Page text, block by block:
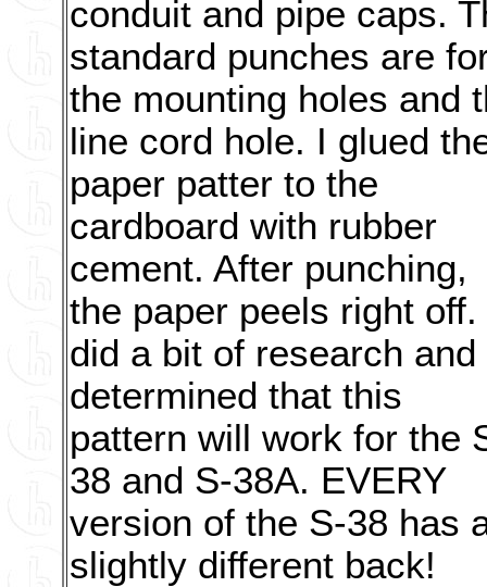
conduit and pipe caps.
standard punches are
the mounting holes and
line cord hole. I glued
paper patter to the
cardboard with rubber
cement. After punching,
the paper peels right off.
did a bit of research and
determined that this
pattern will work for the
38 and S-38A. EVERY
version of the S-38 has
slightly different back!